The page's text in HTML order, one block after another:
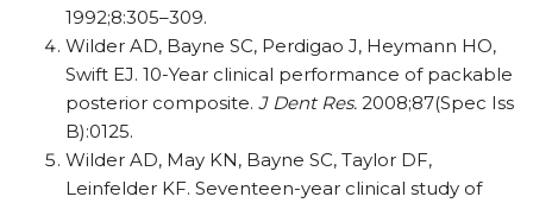
1992;8:305–309.
Wilder AD, Bayne SC, Perdigao J, Heymann HO,
Swift EJ. 10-Year clinical performance of packable
posterior composite. J Dent Res. 2008;87(Spec Iss
B):0125.
Wilder AD, May KN, Bayne SC, Taylor DF,
Leinfelder KF. Seventeen-year clinical study of